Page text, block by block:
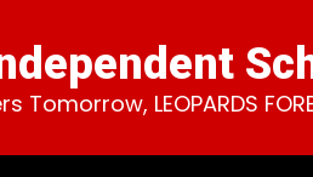
LEOPARDS